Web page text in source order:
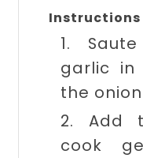
Instructions
1.
garlic in
the
2. Add
cook